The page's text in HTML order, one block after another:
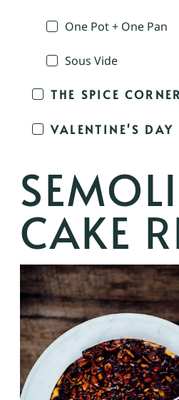
One Pot + One Pan
Sous Vide
THE SPICE CORNER
VALENTINE'S DAY
CAKE